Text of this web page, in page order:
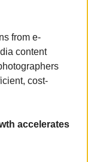
from e-
content
cost-
accelerates